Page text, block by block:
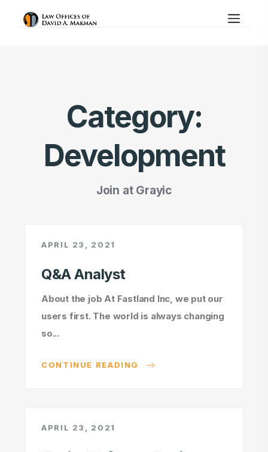
Category:
Development
Join at Grayic
APRIL 23, 2021
Q&A Analyst
About the job At Fastland Inc, we put our
users first. The world is always changing
so...
CONTINUE READING
APRIL 23, 2021